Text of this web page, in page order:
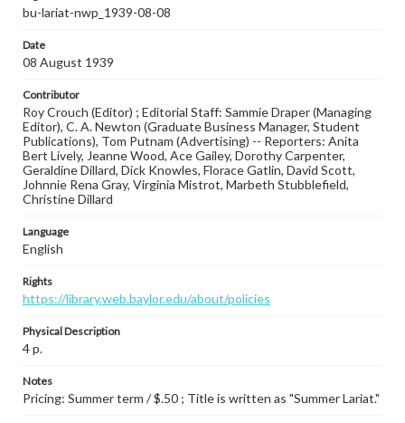
bu-lariat-nwp_1939-08-08
Date
08 August 1939
Contributor
Roy Crouch (Editor) ; Editorial Staff: Sammie Draper (Managing
Editor), C. A. Newton (Graduate Business Manager, Student
Publications), Tom Putnam (Advertising) -- Reporters: Anita
Bert Lively, Jeanne Wood, Ace Gailey, Dorothy Carpenter,
Geraldine Dillard, Dick Knowles, Florace Gatlin, David Scott,
Johnnie Rena Gray, Virginia Mistrot, Marbeth Stubblefield,
Christine Dillard
Language
English
Rights
https://library.web.baylor.edu/about/policies
Physical Description
4 p.
Notes
Pricing: Summer term / $.50 ; Title is written as "Summer Lariat."